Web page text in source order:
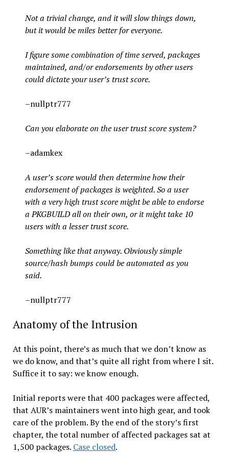
Not a trivial change, and it will slow things down,
but it would be miles better for everyone.
I figure some combination of time served, packages
maintained, and/or endorsements by other users
could dictate your user’s trust score.
–nullptr777
Can you elaborate on the user trust score system?
–adamkex
A user’s score would then determine how their
endorsement of packages is weighted. So a user
with a very high trust score might be able to endorse
a PKGBUILD all on their own, or it might take 10
users with a lesser trust score.
Something like that anyway. Obviously simple
source/hash bumps could be automated as you
said.
–nullptr777
Anatomy of the Intrusion
At this point, there’s as much that we don’t know as
we do know, and that’s quite all right from where I sit.
Suffice it to say: we know enough.
Initial reports were that 400 packages were affected,
that AUR’s maintainers went into high gear, and took
care of the problem. By the end of the story’s first
chapter, the total number of affected packages sat at
1,500 packages. Case closed.